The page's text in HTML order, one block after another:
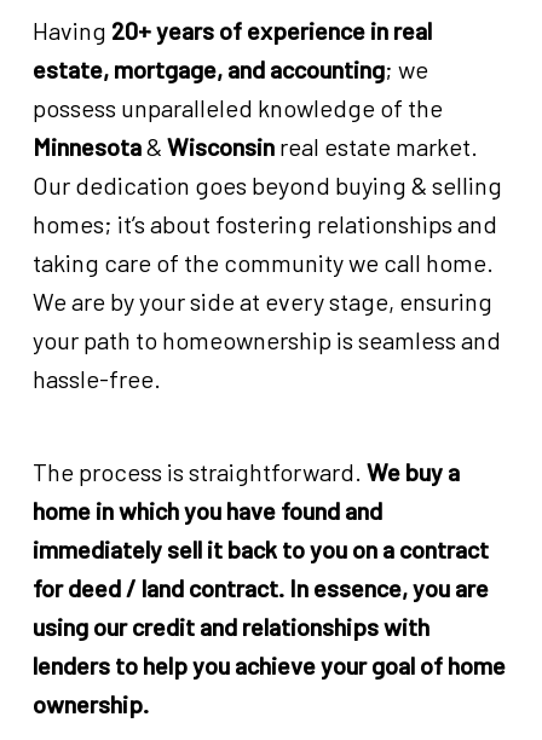
Having 20+ years of experience in real
estate, mortgage, and accounting; we
possess unparalleled knowledge of the
Minnesota& Wisconsinreal estate market.
Our dedication goes beyond buying & selling
homes; it’s about fostering relationships and
taking care of the community we call home.
We are by your side at every stage, ensuring
your path to homeownership is seamless and
hassle-free.
The process is straightforward. We buy a
home in which you have found and
immediately sell it back to you on a contract
for deed / land contract. In essence, you are
using our credit and relationships with
lenders to help you achieve your goal of home
ownership.